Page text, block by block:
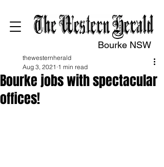
Bourke NSW
Bourke jobs with spectacular
offices!
thewesternherald
Aug 3, 2021 1 min read